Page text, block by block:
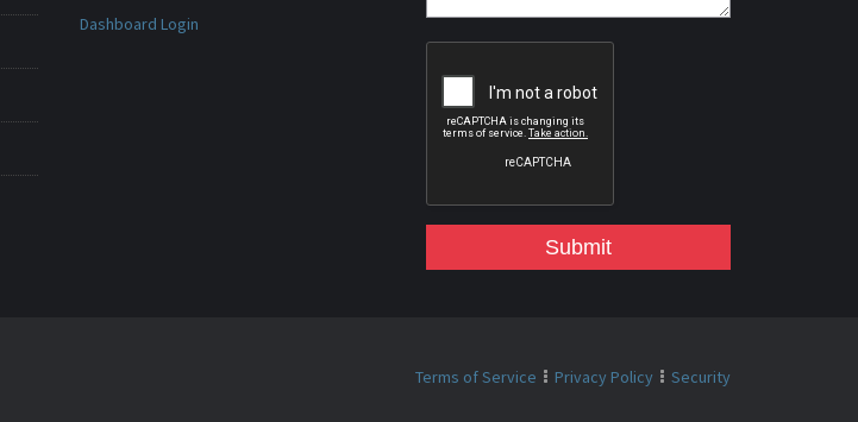
Dashboard Login
Submit
Terms of Service Privacy Policy Security